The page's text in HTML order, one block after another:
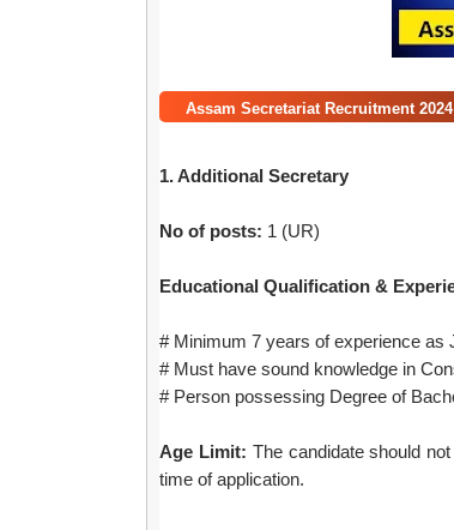
Assam Secretariat Recruitment 2024
1. Additional Secretary
No of posts: 1 (UR)
Educational Qualification &
# Minimum 7 years of experience as
# Must have sound knowledge in
# Person possessing Degree of
Age Limit: The candidate should
time of application.